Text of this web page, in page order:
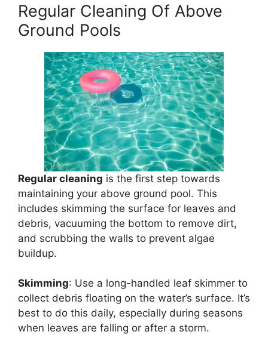
Regular Cleaning Of Above
Ground Pools
Regular cleaning is the first step towards
maintaining your above ground pool. This
includes skimming the surface for leaves and
debris, vacuuming the bottom to remove dirt,
and scrubbing the walls to prevent algae
buildup.
Skimming: Use a long-handled leaf skimmer to
collect debris floating on the water’s surface. It’s
best to do this daily, especially during seasons
when leaves are falling or after a storm.